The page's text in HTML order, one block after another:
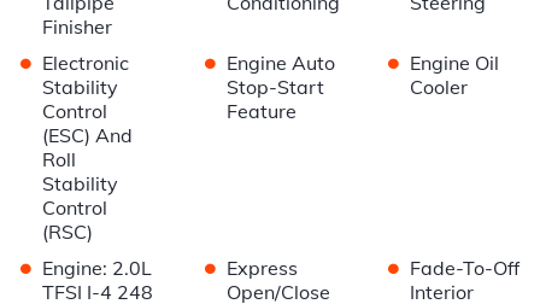
Finisher
• Electronic
Stability
Control
(ESC) And
Roll
Stability
Control
(RSC)
• Engine Auto
Stop-Start
Feature
• Engine Oil
Cooler
• Engine: 2.0L
TFSI I-4 248
• Express
Open/Close
• Fade-To-Off
Interior